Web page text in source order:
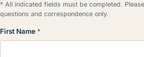
* All indicated fields must be completed.
questions and correspondence only.
First Name *